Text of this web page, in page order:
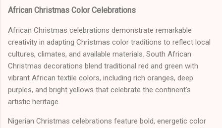
African Christmas Color Celebrations
African Christmas celebrations demonstrate remarkable
creativity in adapting Christmas color traditions to reflect local
cultures, climates, and available materials. South African
Christmas decorations blend traditional red and green with
vibrant African textile colors, including rich oranges, deep
purples, and bright yellows that celebrate the continent's
artistic heritage.
Nigerian Christmas celebrations feature bold, energetic color